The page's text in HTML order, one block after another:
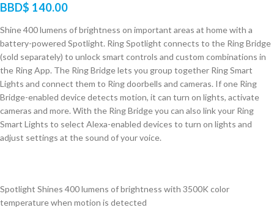
BBD$ 140.00
Shine 400 lumens of brightness on important areas at home with a
battery-powered Spotlight. Ring Spotlight connects to the Ring Bridge
(sold separately) to unlock smart controls and custom combinations in
the Ring App. The Ring Bridge lets you group together Ring Smart
Lights and connect them to Ring doorbells and cameras. If one Ring
Bridge-enabled device detects motion, it can turn on lights, activate
cameras and more. With the Ring Bridge you can also link your Ring
Smart Lights to select Alexa-enabled devices to turn on lights and
adjust settings at the sound of your voice.
Spotlight Shines 400 lumens of brightness with 3500K color
temperature when motion is detected